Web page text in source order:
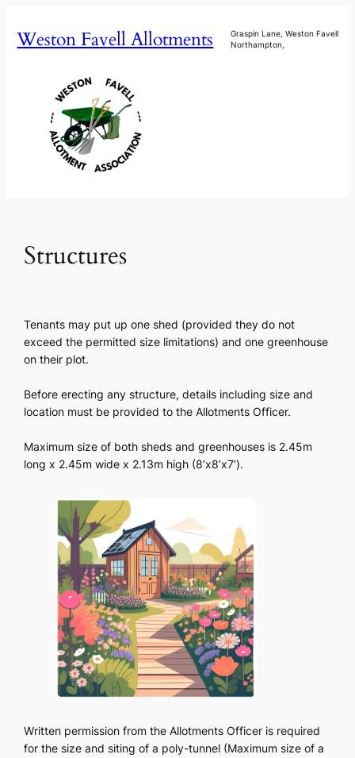
toWeston Favell Allotments
Graspin Lane, Weston Favell
Northampton,
Structures
Tenants may put up one shed (provided they do not
exceed the permitted size limitations) and one greenhouse
on their plot.
Before erecting any structure, details including size and
location must be provided to the Allotments Officer.
Maximum size of both sheds and greenhouses is 2.45m
long x 2.45m wide x 2.13m high (8’x8’x7′).
Written permission from the Allotments Officer is required
for the size and siting of a poly-tunnel (Maximum size of a